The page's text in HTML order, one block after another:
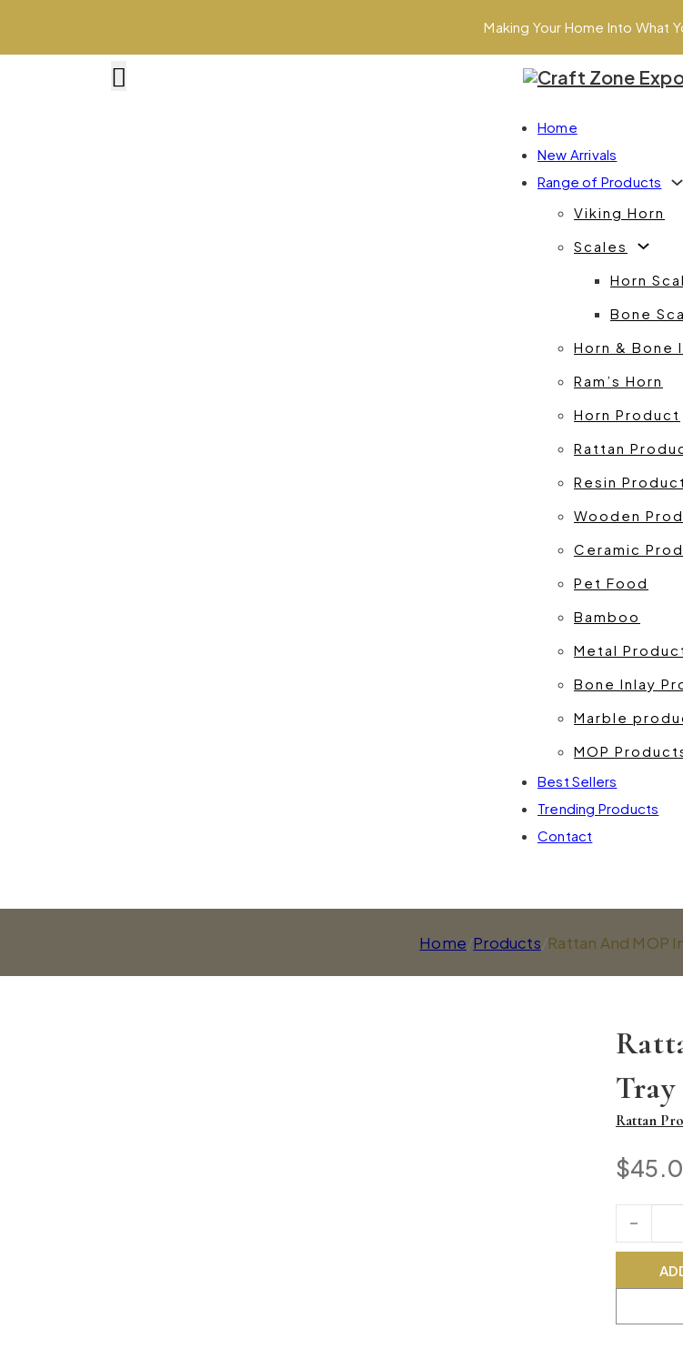
Making Your Home Into What
Home
New Arrivals
Range of Products
Viking Horn
Scales
Horn
Bone
Horn & Bone
Ram’s Horn
Horn Product
Rattan
Resin
Wooden
Ceramic
Pet Food
Bamboo
Metal
Bone Inlay
Marble
MOP
Best Sellers
Trending Products
Contact
Home/Products/Rattan And MOP
Tray
Rattan
$
Rattan